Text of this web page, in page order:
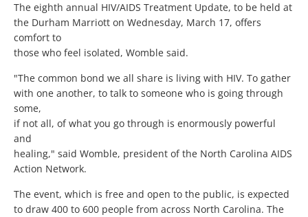
The eighth annual HIV/AIDS Treatment Update, to be held at
the Durham Marriott on Wednesday, March 17, offers
comfort to
those who feel isolated, Womble said.
"The common bond we all share is living with HIV. To gather
with one another, to talk to someone who is going through
some,
if not all, of what you go through is enormously powerful
and
healing," said Womble, president of the North Carolina AIDS
Action Network.
The event, which is free and open to the public, is expected
to draw 400 to 600 people from across North Carolina. The